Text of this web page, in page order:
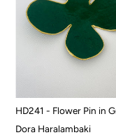
HD241 - Flower Pin in
Dora Haralambaki